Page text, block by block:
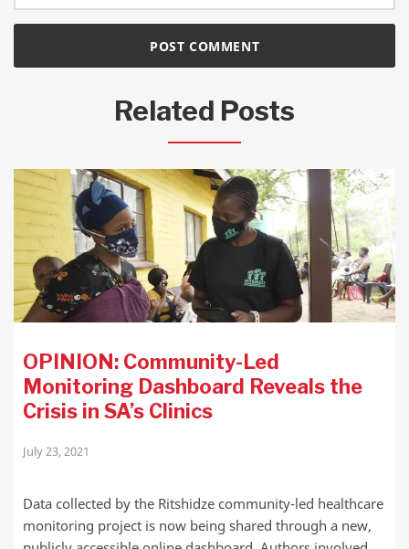
Related Posts
OPINION: Community-Led
Monitoring Dashboard Reveals the
Crisis in SA’s Clinics
July 23, 2021
Data collected by the Ritshidze community-led healthcare
monitoring project is now being shared through a new,